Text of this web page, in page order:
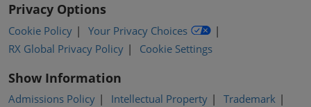
Privacy Options
Cookie Policy
Your Privacy Choices
RX Global Privacy Policy
Cookie Settings
Show Information
Admissions Policy Intellectual Property
Trademark